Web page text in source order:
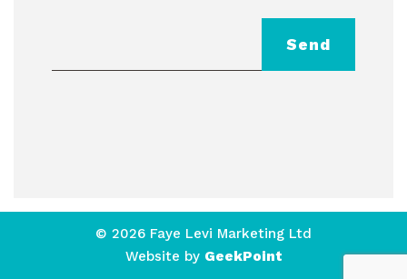
Send
© 2026 Faye Levi Marketing Ltd
Website by GeekPoint